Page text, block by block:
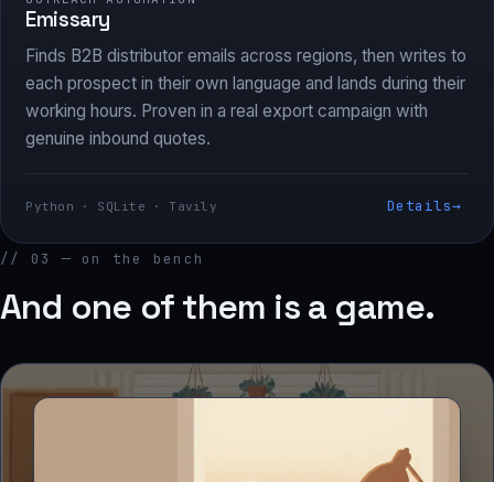
Emissary
Finds B2B distributor emails across regions, then writes to
each prospect in their own language and lands during their
working hours. Proven in a real export campaign with
genuine inbound quotes.
Python · SQLite · Tavily Details→
// 03 — on the bench
And one of them is a game.